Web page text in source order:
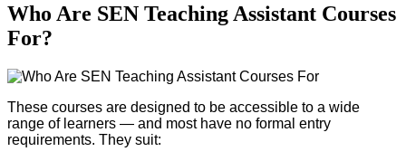
Who Are SEN Teaching Assistant Courses
For?
These courses are designed to be accessible to a wide
range of learners — and most have no formal entry
requirements. They suit: